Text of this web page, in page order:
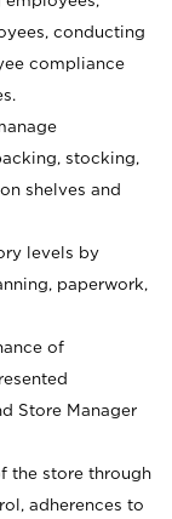
conducting
compliance
stocking,
shelves and
levels by
paperwork,
of
Store Manager
the store through
adherences to